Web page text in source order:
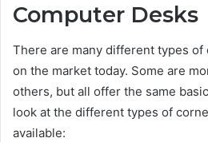
Computer Desks
There are many different types
on the market today. Some are
others, but all offer the same
look at the different types of
available: